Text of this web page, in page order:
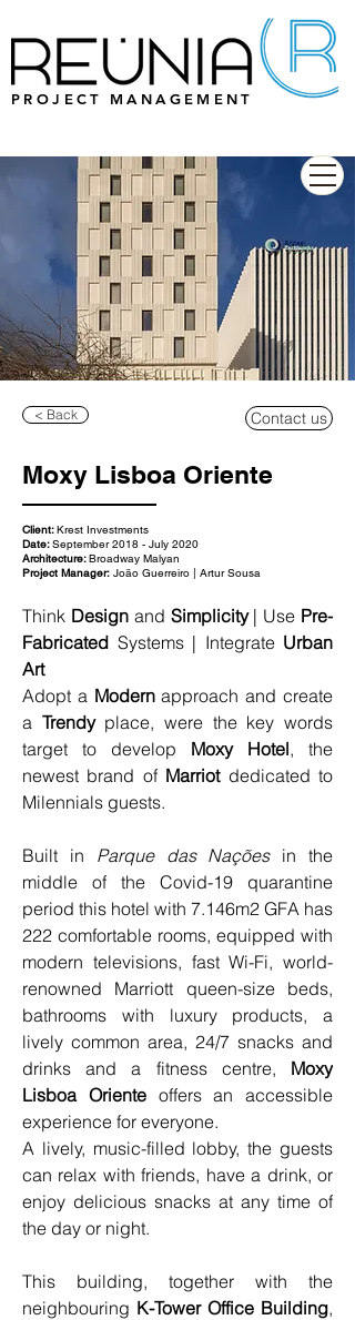
PROJECT MANAGEMENT
< Back Contact us
Moxy Lisboa Oriente
Client:Krest Investments
Date:September 2018 - July 2020
Architecture:Broadway Malyan
Project Manager: João Guerreiro | Artur Sousa
Think Design and Simplicity | Use Pre-
Fabricated Systems | Integrate Urban
Art
Adopt a Modern approach and create
a Trendy place, were the key words
target to develop Moxy Hotel, the
newest brand of Marriot dedicated to
Milennials guests.
Built in Parque das Nações in the
middle of the Covid-19 quarantine
period this hotel with 7.146m2 GFA has
222 comfortable rooms, equipped with
modern televisions, fast Wi-Fi, world-
renowned Marriott queen-size beds,
bathrooms with luxury products, a
lively common area, 24/7 snacks and
drinks and a fitness centre, Moxy
Lisboa Oriente offers an accessible
experience for everyone.
A lively, music-filled lobby, the guests
can relax with friends, have a drink, or
enjoy delicious snacks at any time of
the day or night.
This building, together with the
neighbouring K-Tower Office Building,